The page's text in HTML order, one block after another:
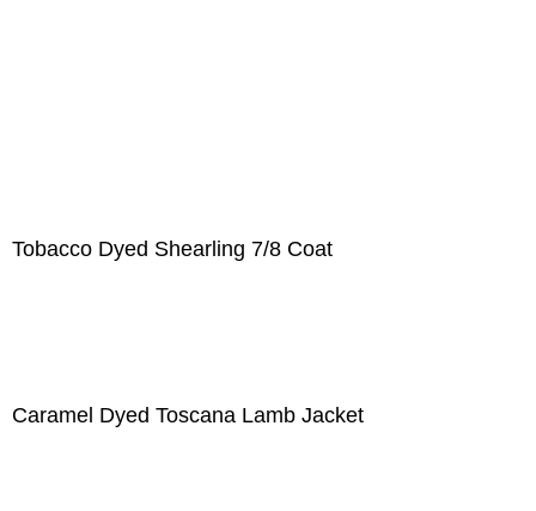
Tobacco Dyed Shearling 7/8 Coat
Caramel Dyed Toscana Lamb Jacket